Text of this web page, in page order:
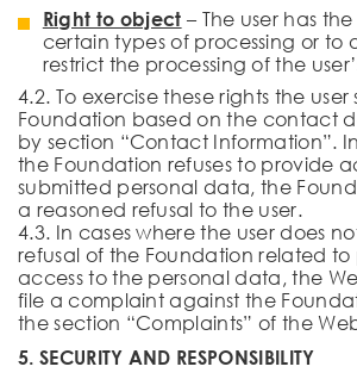
Right to object – The user has
certain types of processing or to
restrict the processing of the
4.2. To exercise these rights the
Foundation based on the contact
by section “Contact Information”.
the Foundation refuses to provide
submitted personal data, the
a reasoned refusal to the user.
4.3. In cases where the user does
refusal of the Foundation related to
access to the personal data, the
file a complaint against the
the section “Complaints” of the
5. SECURITY AND RESPONSIBILITY